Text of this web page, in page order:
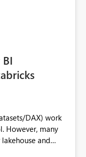
DAX) work
However, many
and